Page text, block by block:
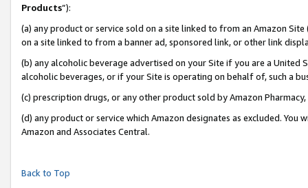
Products”):
(a) any product or service sold on a site linked to from an Amazon
on a site linked to from a banner ad, sponsored link, or other link
(b) any alcoholic beverage advertised on your Site if you are a
alcoholic beverages, or if your Site is operating on behalf of, such a
(c) prescription drugs, or any other product sold by Amazon Pharmacy,
(d) any product or service which Amazon designates as excluded.
Amazon and Associates Central.
Back to Top